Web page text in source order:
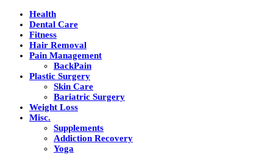
Health
Dental Care
Fitness
Hair Removal
Pain Management
BackPain
Plastic Surgery
Skin Care
Bariatric Surgery
Weight Loss
Misc.
Supplements
Addiction Recovery
Yoga